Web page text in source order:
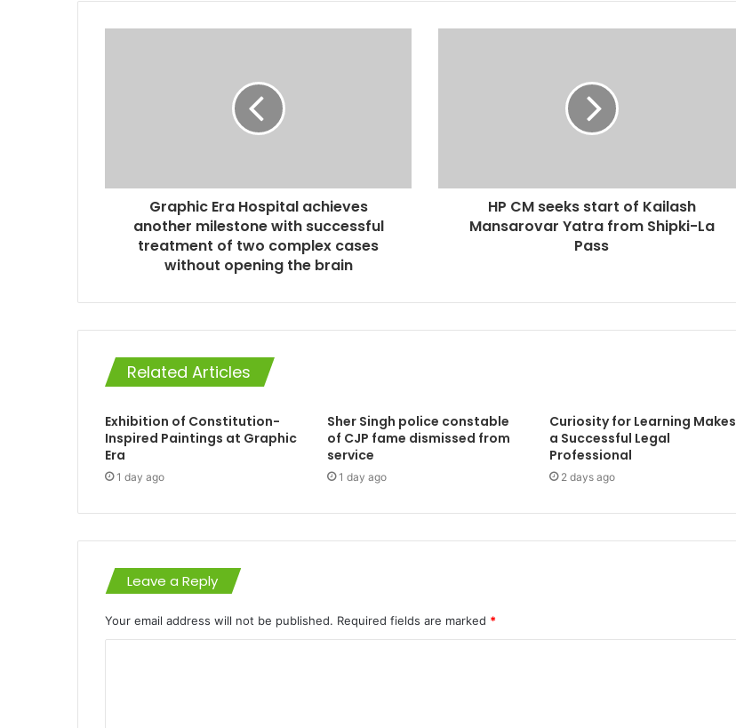
Graphic Era Hospital achieves
another milestone with successful
treatment of two complex cases
without opening the brain
HP CM seeks start of Kailash
Mansarovar Yatra from Shipki-La
Pass
Related Articles
Exhibition of Constitution-
Inspired Paintings at Graphic
Era
1 day ago
Sher Singh police constable
of CJP fame dismissed from
service
1 day ago
Curiosity for Learning Makes
a Successful Legal
Professional
2 days ago
Leave a Reply
Your email address will not be published. Required fields are marked *